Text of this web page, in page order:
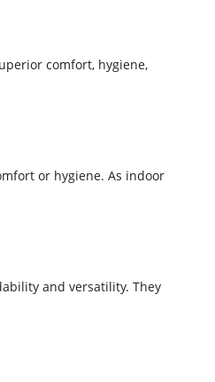
comfort, hygiene,
or hygiene. As indoor
and versatility. They